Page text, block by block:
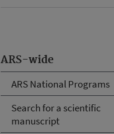
ARS-wide
ARS National Programs
Search for a scientific
manuscript